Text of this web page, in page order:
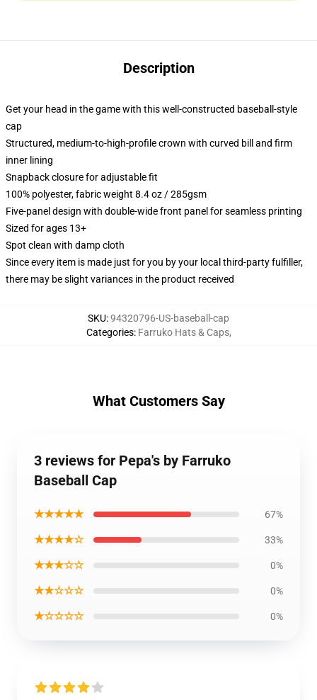
Description
Get your head in the game with this well-constructed baseball-style
cap
Structured, medium-to-high-profile crown with curved bill and firm
inner lining
Snapback closure for adjustable fit
100% polyester, fabric weight 8.4 oz / 285gsm
Five-panel design with double-wide front panel for seamless printing
Sized for ages 13+
Spot clean with damp cloth
Since every item is made just for you by your local third-party fulfiller,
there may be slight variances in the product received
SKU:94320796-US-baseball-cap
Categories: Farruko Hats & Caps,
What Customers Say
3 reviews for Pepa's by Farruko
Baseball Cap
★★★★★ 67%
★★★★☆ 33%
★★★☆☆ 0%
★★☆☆☆ 0%
★☆☆☆☆ 0%